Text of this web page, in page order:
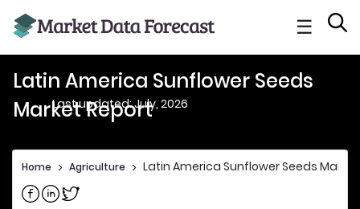
☰
Latin America Sunflower Seeds
Market Report
Last updated: July, 2026
Home > Agriculture > Latin America Sunflower Seeds
Share on Facebook
Share on Linkedin
Share on Twitter